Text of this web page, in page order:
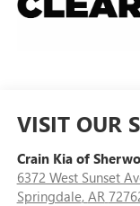
VISIT OUR
Crain Kia of
6372 West Sunset
Springdale, AR